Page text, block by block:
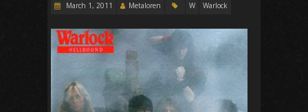
March 1, 2011 Metaloren W Warlock